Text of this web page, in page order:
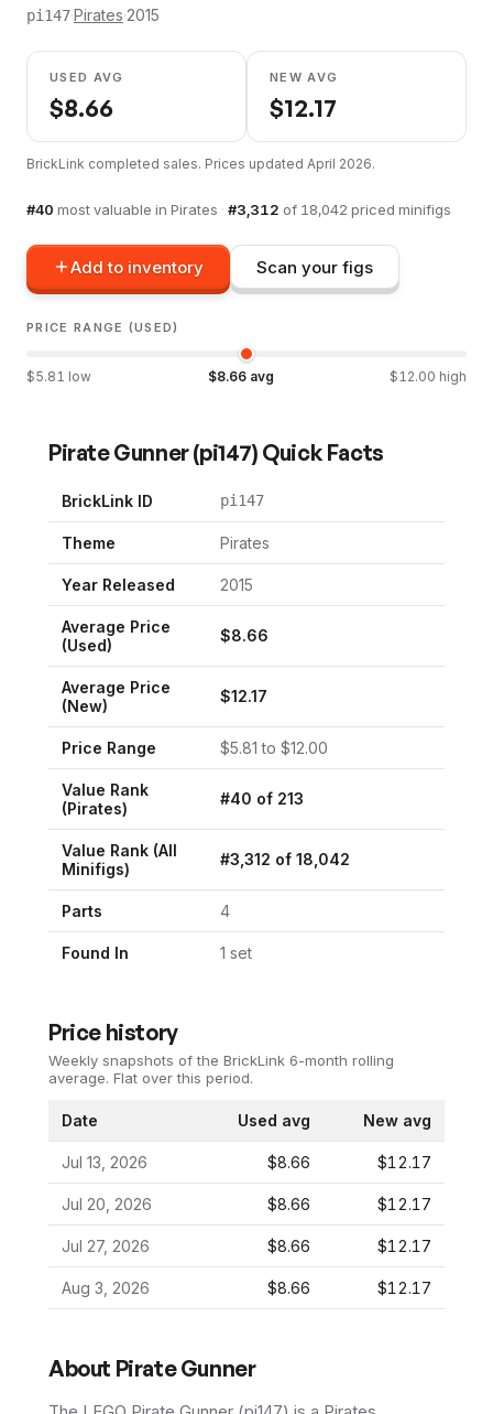
pi147·Pirates·2015
USED AVG
$8.66
NEW AVG
$12.17
BrickLink completed sales. Prices updated April 2026.
#40 most valuable in Pirates · #3,312 of 18,042 priced minifigs
Add to inventory Scan your figs
PRICE RANGE (USED)
$5.81 low $8.66avg $12.00 high
Pirate Gunner(pi147) Quick Facts
BrickLink ID pi147
Theme Pirates
Year Released 2015
Average Price
(Used)
$8.66
Average Price
(New)
$12.17
Price Range $5.81 to $12.00
Value Rank
(Pirates)
#40 of 213
Value Rank (All
Minifigs)
#3,312 of 18,042
Parts 4
Found In 1 set
Price history
Weekly snapshots of the BrickLink 6-month rolling
average. Flat over this period.
Date Used avg New avg
Jul 13, 2026 $8.66 $12.17
Jul 20, 2026 $8.66 $12.17
Jul 27, 2026 $8.66 $12.17
Aug 3, 2026 $8.66 $12.17
About Pirate Gunner